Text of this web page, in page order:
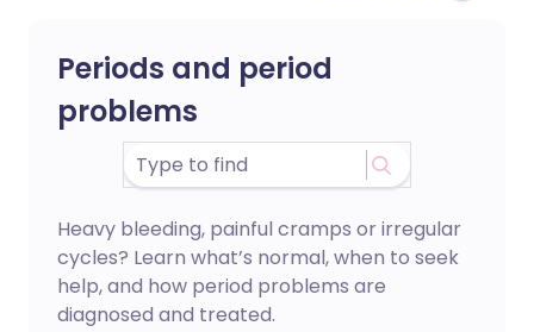
Periods and period
problems
Heavy bleeding, painful cramps or irregular
cycles? Learn what’s normal, when to seek
help, and how period problems are
diagnosed and treated.